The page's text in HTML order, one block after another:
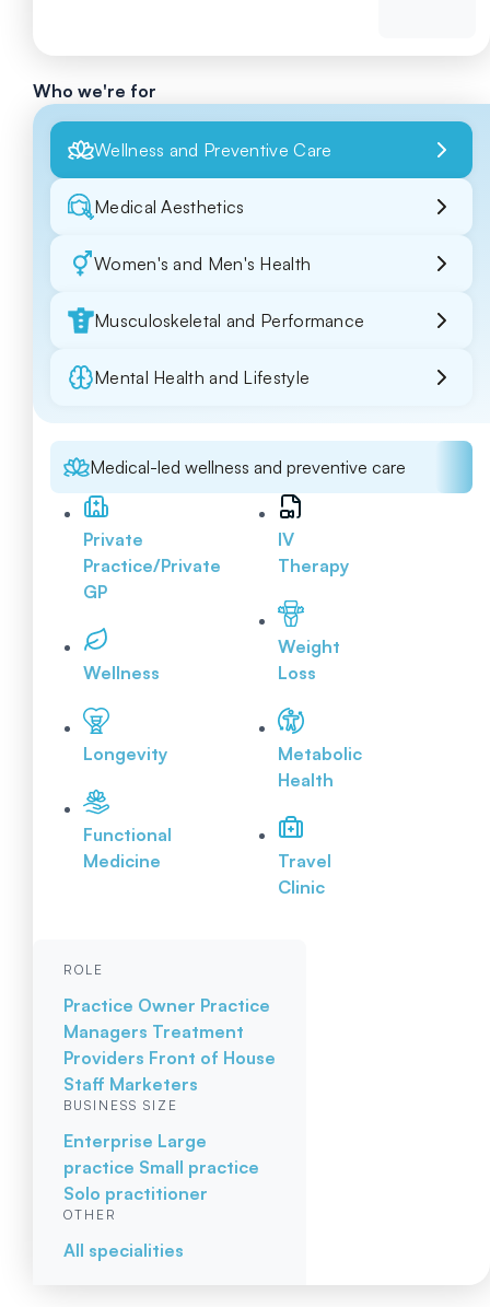
Who we're for
Wellness and Preventive Care
Medical Aesthetics
Women's and Men's Health
Musculoskeletal and Performance
Mental Health and Lifestyle
Medical-led wellness and preventive care
Private
Practice/Private
GP
Wellness
Longevity
Functional
Medicine
IV
Therapy
Weight
Loss
Metabolic
Health
Travel
Clinic
ROLE
Practice Owner Practice
Managers Treatment
Providers Front of House
Staff Marketers
BUSINESS SIZE
Enterprise Large
practice Small practice
Solo practitioner
OTHER
All specialities